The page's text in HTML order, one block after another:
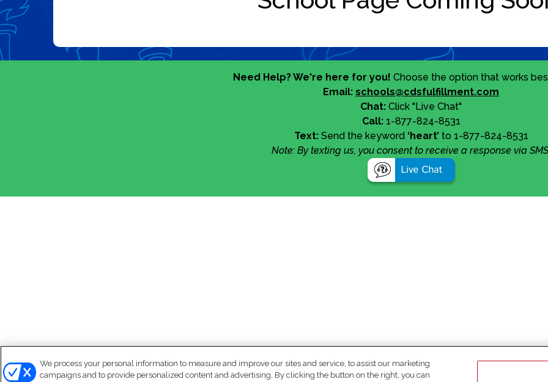
Need Help? We're here for you! Choose the option that works
Email: schools@cdsfulfillment.com
Chat: Click "Live Chat"
Call:1-877-824-8531
Text:Send the keyword ‘heart’to 1-877-824-8531
Note: By texting us, you consent to receive a response via
We process your personal information to measure and improve our sites and service, to assist our marketing
campaigns and to provide personalized content and advertising. By clicking the button on the right, you can